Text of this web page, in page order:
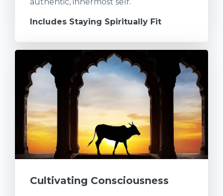
Includes Staying Spiritually Fit
Cultivating Consciousness